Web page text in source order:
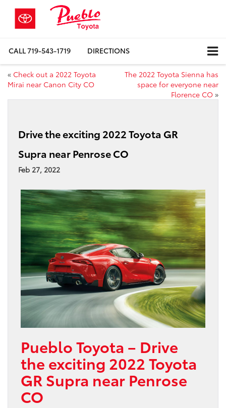
CALL719-543-1719 DIRECTIONS
« Check out a 2022 Toyota
Mirai near Canon City CO
The 2022 Toyota Sienna has
space for everyone near
Florence CO »
Drive the exciting 2022 Toyota GR
Supra near Penrose CO
Feb 27, 2022
Pueblo Toyota – Drive
the exciting 2022 Toyota
GR Supra near Penrose
CO